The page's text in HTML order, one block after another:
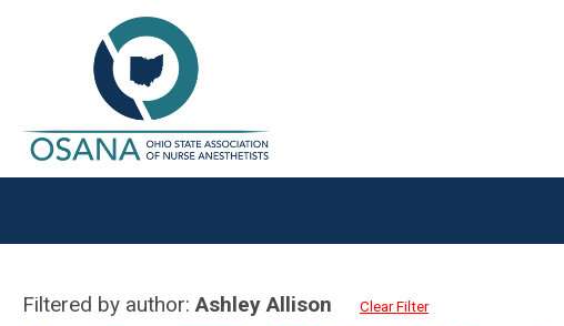
Filtered by author:Ashley Allison Clear Filter